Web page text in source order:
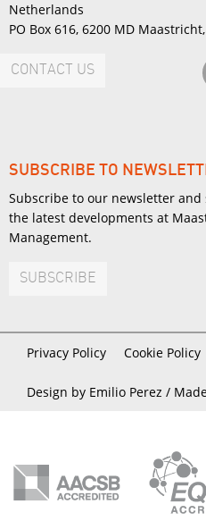
Netherlands
PO Box 616, 6200 MD
CONTACT US
SUBSCRIBE TO
Subscribe to our newsletter and
the latest developments at
Management.
SUBSCRIBE
Privacy Policy Cookie Policy
Design by Emilio Perez /